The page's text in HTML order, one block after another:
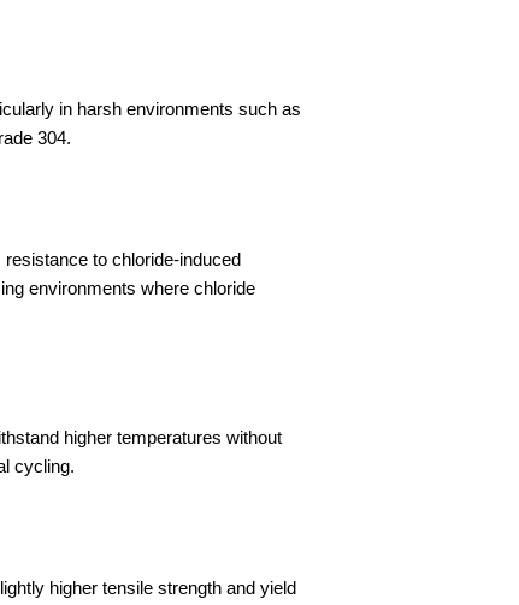
in harsh environments such as
304.
to chloride-induced
environments where chloride
higher temperatures without
cycling.
higher tensile strength and yield